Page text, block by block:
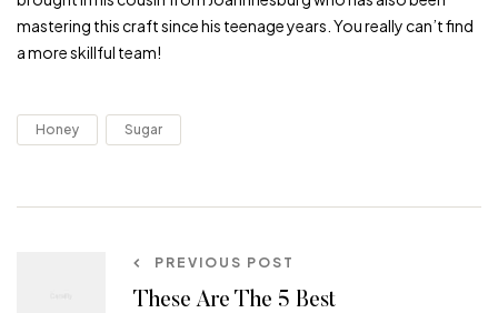
mastering this craft since his teenage years. You really can’t find
a more skillful team!
Honey Sugar
PREVIOUS POST
These Are The 5 Best